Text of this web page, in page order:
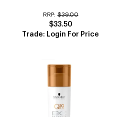
RRP: $39.00
$33.50
Trade: Login For Price